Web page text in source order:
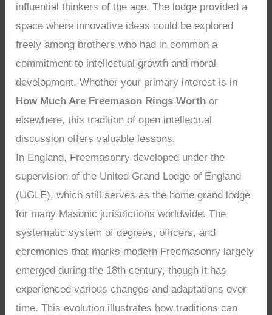
influential thinkers of the age. The lodge provided a
space where innovative ideas could be explored
freely among brothers who had in common a
commitment to intellectual growth and moral
development. Whether your primary interest is in
How Much Are Freemason Rings Worth or
elsewhere, this tradition of open intellectual
discussion offers valuable lessons.
In England, Freemasonry developed under the
supervision of the United Grand Lodge of England
(UGLE), which still serves as the home grand lodge
for many Masonic jurisdictions worldwide. The
systematic system of degrees, officers, and
ceremonies that marks modern Freemasonry largely
emerged during the 18th century, though it has
experienced various changes and adaptations over
time. This evolution illustrates how traditions can